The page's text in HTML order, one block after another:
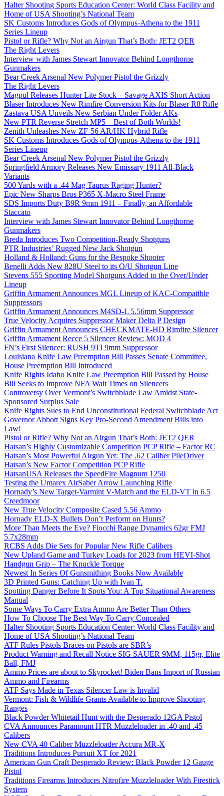
Halter Shooting Sports Education Center: World Class Facility and
Home of USA Shooting’s National Team
SK Customs Introduces Gods of Olympus-Athena to the 1911
Series Lineup
Pistol or Rifle? Why Not an Airgun That’s Both: JET2 QER
The Right Levers
Interview with James Stewart Innovator Behind Longthorne
Gunmakers
Bear Creek Arsenal New Polymer Pistol the Grizzly
The Right Levers
Magpul Releases Hunter Lite Stock – Savage AXIS Short Action
Blaser Introduces New Rimfire Conversion Kits for Blaser R8 Rifle
Zastava USA Unveils New Serbian Under Folder AKs
New PTR Reverse Stretch MP5 – Best of Both Worlds!
Zenith Unleashes New ZF-56 AR/HK Hybrid Rifle
SK Customs Introduces Gods of Olympus-Athena to the 1911
Series Lineup
Bear Creek Arsenal New Polymer Pistol the Grizzly
Springfield Armory Releases New Emissary 1911 All-Black
Variants
500 Yards with a .44 Mag Taurus Raging Hunter?
Epic New Sharps Bros P365 X-Macro Steel Frame
SDS Imports Duty B9R 9mm 1911 – Finally, an Affordable
Staccato
Interview with James Stewart Innovator Behind Longthorne
Gunmakers
Breda Introduces Two Competition-Ready Shotguns
PTR Industries’ Rugged New Jack Shotgun
Holland & Holland: Guns for the Bespoke Shooter
Benelli Adds New 828U Steel to its O/U Shotgun Line
Stevens 555 Sporting Model Shotguns Added to the Over/Under
Lineup
Griffin Armament Announces MGL Lineup of KAC-Compatible
Suppressors
Griffin Armament Announces M4SD-L 5.56mm Suppressor
True Velocity Acquires Suppressor Maker Delta P Design
Griffin Armament Announces CHECKMATE-HD Rimfire Silencer
Griffin Armament Recce 5 Silencer Review: MOD 4
FN’s First Silencer: RUSH 9TI 9mm Suppressor
Louisiana Knife Law Preemption Bill Passes Senate Committee,
House Preemption Bill Introduced
Knife Rights Idaho Knife Law Preemption Bill Passed by House
Bill Seeks to Improve NFA Wait Times on Silencers
Controversy Over Vermont’s Switchblade Law Amidst State-
Sponsored Surplus Sale
Knife Rights Sues to End Unconstitutional Federal Switchblade Act
Governor Abbott Signs Key Pro-Second Amendment Bills into
Law!
Pistol or Rifle? Why Not an Airgun That’s Both: JET2 QER
Hatsan’s Highly Customizable Competition PCP Rifle – Factor RC
Hatsan’s Most Powerful Airgun Yet: The .62 Caliber PileDriver
Hatsan’s New Factor Competition PCP Rifle
HatsanUSA Releases the SpeedFire Magnum 1250
Testing the Umarex AirSaber Arrow Launching Rifle
Hornady’s New Target-Varmint V-Match and the ELD-VT in 6.5
Creedmoor
New True Velocity Composite Cased 5.56 Ammo
Hornady ELD-X Bullets Don’t Perform on Hunts?
More Than Meets the Eye? Fiocchi Range Dynamics 62gr FMJ
5.7x28mm
RCBS Adds Die Sets for Popular New Rifle Calibers
New Upland Game and Turkey Loads for 2023 from HEVI-Shot
Handgun Grip – The Knuckle Torque
Newest In Series Of Gunsmithing Books Now Available
3D Printed Guns: Catching Up with Ivan T.
Spotting Danger Before It Spots You: A Top Situational Awareness
Manual
Some Ways To Carry Extra Ammo Are Better Than Others
How To Choose The Best Way To Carry Concealed
Halter Shooting Sports Education Center: World Class Facility and
Home of USA Shooting’s National Team
ATF Rules Pistols Braces on Pistols are SBR’s
Product Warning and Recall Notice SIG SAUER 9MM, 115gr, Elite
Ball, FMJ
Ammo Prices are about to Skyrocket! Biden Bans Import of Russian
Ammo and Firearms
ATF Says Made in Texas Silencer Law is Invalid
Vermont: Fish & Wildlife Grants Available to Improve Shooting
Ranges
Black Powder Whitetail Hunt with the Desperado 12GA Pistol
CVA Announces Paramount HTR Muzzleloader in .40 and .45
Calibers
New CVA 40 Caliber Muzzleloader Accura MR-X
Traditions Introduces Pursuit XT for 2021
American Gun Craft Desperado Review: Black Powder 12 Gauge
Pistol
Traditions Firearms Introduces Nitrofire Muzzleloader With Firestick
System